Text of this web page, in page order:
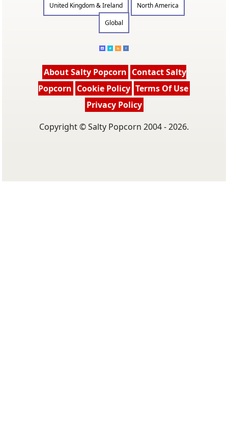
United Kingdom & Ireland
North America
Global
About Salty Popcorn Contact Salty
Popcorn Cookie Policy Terms Of Use
Privacy Policy
Copyright © Salty Popcorn 2004 - 2026.